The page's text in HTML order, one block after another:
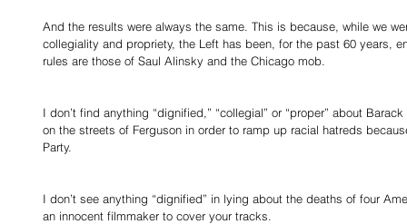
And the results were always the same. This is because, while we
collegiality and propriety, the Left has been, for the past 60 years,
rules are those of Saul Alinsky and the Chicago mob.
I don’t find anything “dignified,” “collegial” or “proper” about
on the streets of Ferguson in order to ramp up racial hatreds
Party.
I don’t see anything “dignified” in lying about the deaths of four
an innocent filmmaker to cover your tracks.